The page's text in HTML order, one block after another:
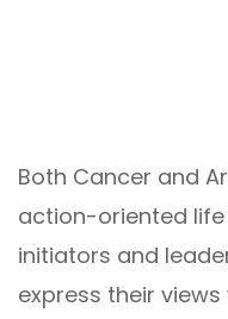
Both Cancer and
action-oriented
initiators and
express their